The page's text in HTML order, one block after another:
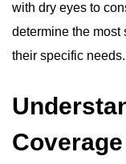
with dry eyes to
determine the most
their specific needs.